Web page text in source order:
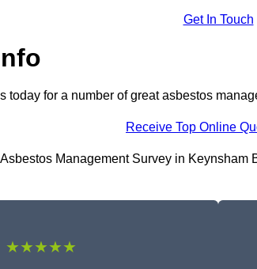
Get In Touch
today for a number of great asbestos
Receive Top Online
Management Survey in
★★★★★